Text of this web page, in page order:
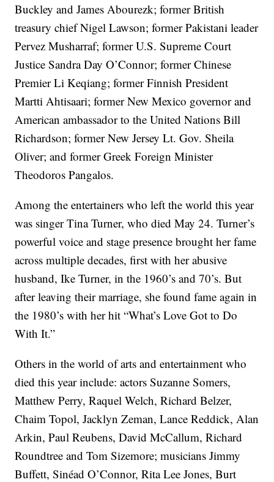
Buckley and James Abourezk; former British
treasury chief Nigel Lawson; former Pakistani leader
Pervez Musharraf; former U.S. Supreme Court
Justice Sandra Day O’Connor; former Chinese
Premier Li Keqiang; former Finnish President
Martti Ahtisaari; former New Mexico governor and
American ambassador to the United Nations Bill
Richardson; former New Jersey Lt. Gov. Sheila
Oliver; and former Greek Foreign Minister
Theodoros Pangalos.
Among the entertainers who left the world this year
was singer Tina Turner, who died May 24. Turner’s
powerful voice and stage presence brought her fame
across multiple decades, first with her abusive
husband, Ike Turner, in the 1960’s and 70’s. But
after leaving their marriage, she found fame again in
the 1980’s with her hit “What’s Love Got to Do
With It.”
Others in the world of arts and entertainment who
died this year include: actors Suzanne Somers,
Matthew Perry, Raquel Welch, Richard Belzer,
Chaim Topol, Jacklyn Zeman, Lance Reddick, Alan
Arkin, Paul Reubens, David McCallum, Richard
Roundtree and Tom Sizemore; musicians Jimmy
Buffett, Sinéad O’Connor, Rita Lee Jones, Burt